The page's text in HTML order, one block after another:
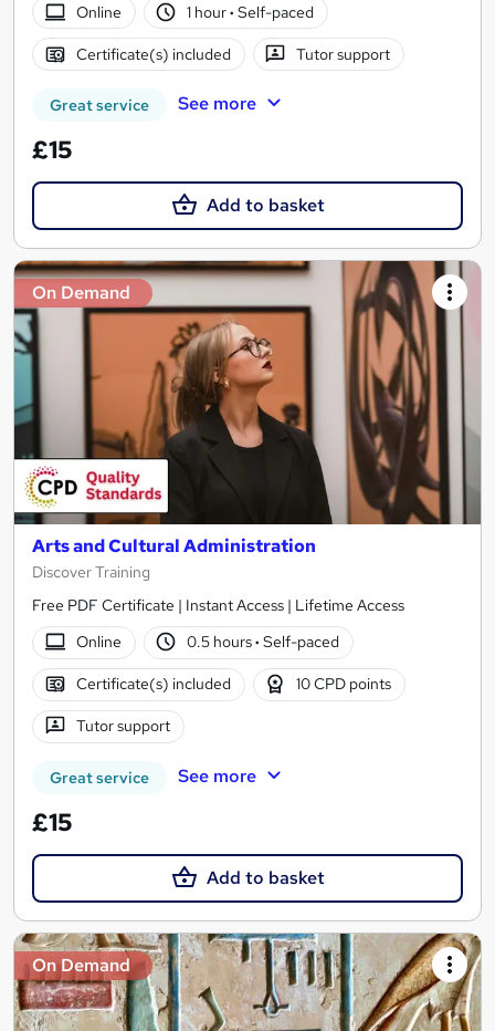
Online
1 hour· Self-paced
Certificate(s) included Tutor support
Great service See more
£15
Add to basket
On Demand
Arts and Cultural Administration
Discover Training
Free PDF Certificate | Instant Access | Lifetime Access
Online
0.5 hours· Self-paced
Certificate(s) included 10 CPD points
Tutor support
Great service See more
£15
Add to basket
On Demand